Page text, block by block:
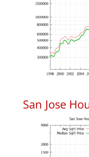
San Jose